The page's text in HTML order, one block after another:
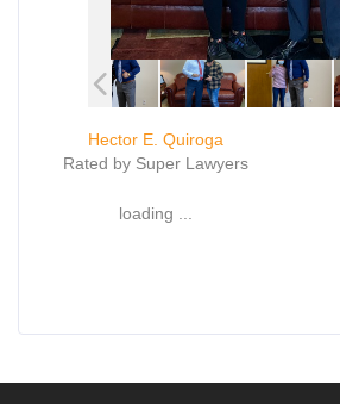
Hector E. Quiroga
Rated by Super Lawyers
loading ...